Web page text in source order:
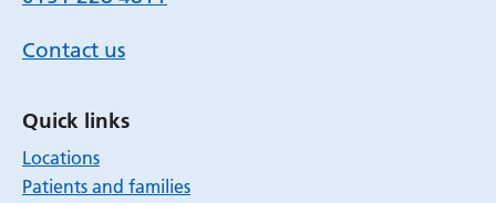
Contact us
Quick links
Locations
Patients and families